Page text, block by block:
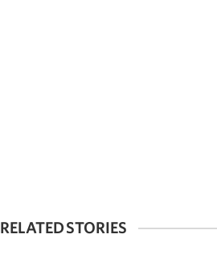
RELATED STORIES